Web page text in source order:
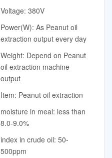
Voltage: 380V
Power(W): As Peanut oil
extraction output every day
Weight: Depend on Peanut
oil extraction machine
output
Item: Peanut oil extraction
moisture in meal: less than
8.0-9.0%
index in crude oil: 50-
500ppm